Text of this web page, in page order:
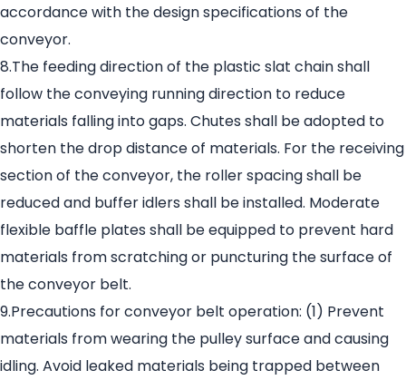
accordance with the design specifications of the
conveyor.
8.The feeding direction of the plastic slat chain shall
follow the conveying running direction to reduce
materials falling into gaps. Chutes shall be adopted to
shorten the drop distance of materials. For the receiving
section of the conveyor, the roller spacing shall be
reduced and buffer idlers shall be installed. Moderate
flexible baffle plates shall be equipped to prevent hard
materials from scratching or puncturing the surface of
the conveyor belt.
9.Precautions for conveyor belt operation: (1) Prevent
materials from wearing the pulley surface and causing
idling. Avoid leaked materials being trapped between